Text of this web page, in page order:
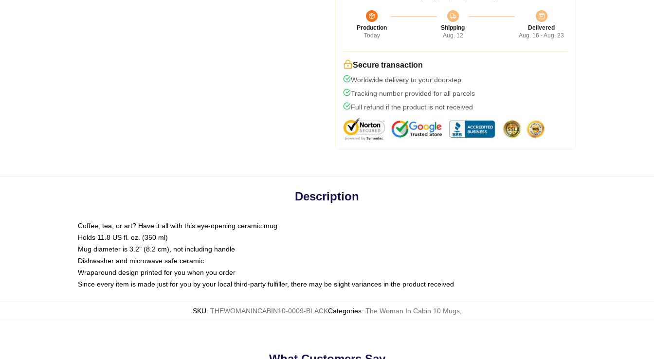
Production
Today
Shipping
Aug. 12
Delivered
Aug. 16 - Aug. 23
Secure transaction
Worldwide delivery to your doorstep
Tracking number provided for all parcels
Full refund if the product is not received
Description
Coffee, tea, or art? Have it all with this eye-opening ceramic mug
Holds 11.8 US fl. oz. (350 ml)
Mug diameter is 3.2" (8.2 cm), not including handle
Dishwasher and microwave safe ceramic
Wraparound design printed for you when you order
Since every item is made just for you by your local third-party fulfiller, there may be slight variances in the product received
SKU: THEWOMANINCABIN10-0009-BLACKCategories: The Woman In Cabin 10 Mugs,